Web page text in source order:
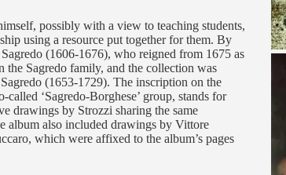
possibly with a view to teaching students,
using a resource put together for them. By
(1606-1676), who reigned from 1675 as
the Sagredo family, and the collection was
(1653-1729). The inscription on the
‘Sagredo-Borghese’ group, stands for
drawings by Strozzi sharing the same
album also included drawings by Vittore
which were affixed to the album’s pages